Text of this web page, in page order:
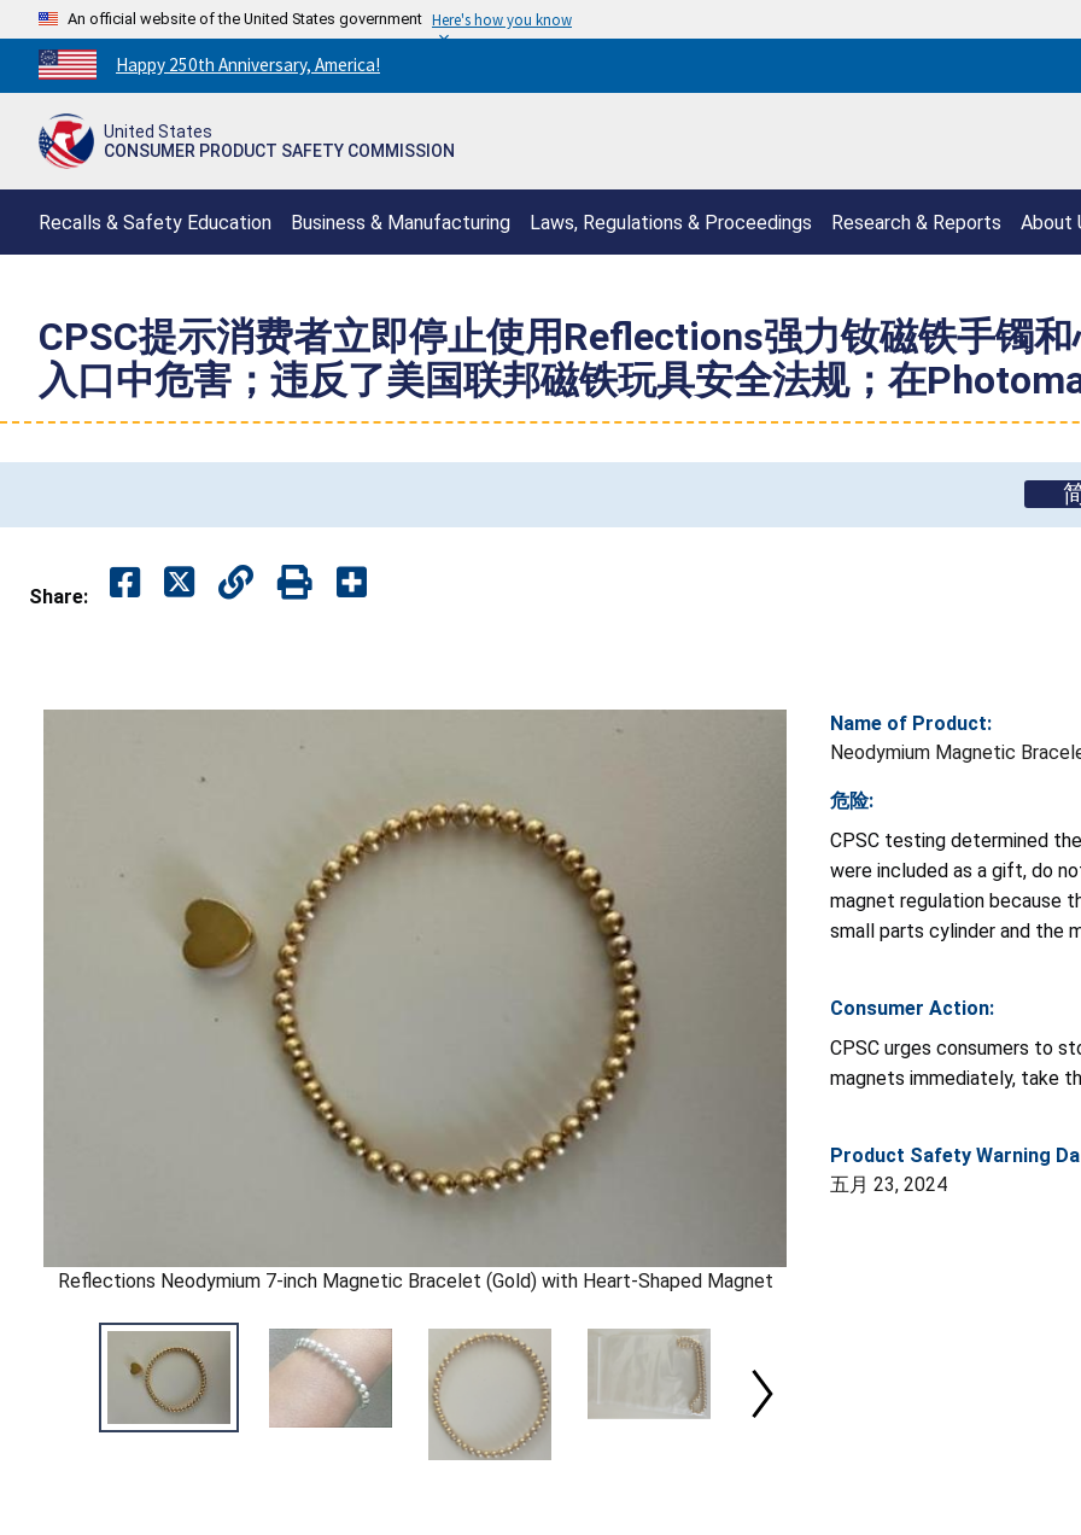
An official website of the United States government Here's how you know
Countdown
to
250th
Happy 250th Anniversary, America!
United States
CONSUMER PRODUCT SAFETY COMMISSION
Recalls & Safety Education Business & Manufacturing Laws, Regulations & Proceedings Research & Reports About
CPSC提示消费者立即停止使用Reflections强力钕磁铁手镯
入口中危害；违反了美国联邦磁铁玩具安全法规；在
Share:
Reflections Neodymium 7-inch Magnetic Bracelet (Gold) with Heart-Shaped Magnet
Name of Product:
Neodymium Magnetic
危险:
CPSC testing determined
were included as a gift, do
magnet regulation because
small parts cylinder and the
Consumer Action:
CPSC urges consumers to
magnets immediately, take
Product Safety Warning
五月 23, 2024